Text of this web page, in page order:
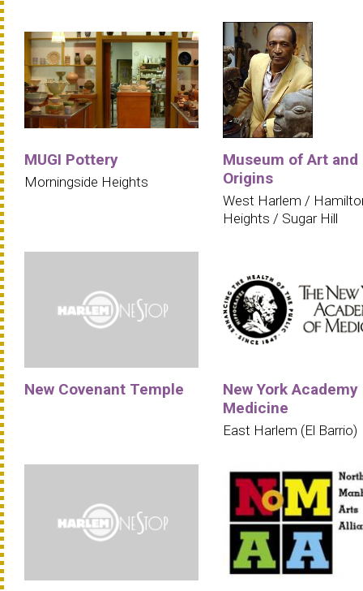
MUGI Pottery
Morningside Heights
Museum of Art and
Origins
West Harlem /
Heights / Sugar Hill
New Covenant Temple
New York Academy
Medicine
East Harlem (El Barrio)